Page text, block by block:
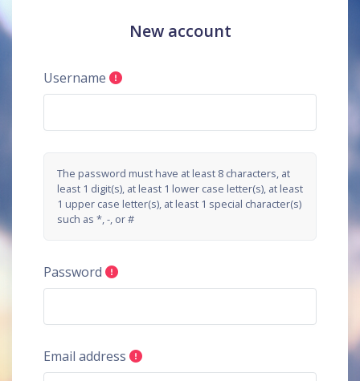
Skip to main content
New account
Username
The password must have at least 8 characters, at
least 1 digit(s), at least 1 lower case letter(s), at least
1 upper case letter(s), at least 1 special character(s)
such as *, -, or #
Password
Email address